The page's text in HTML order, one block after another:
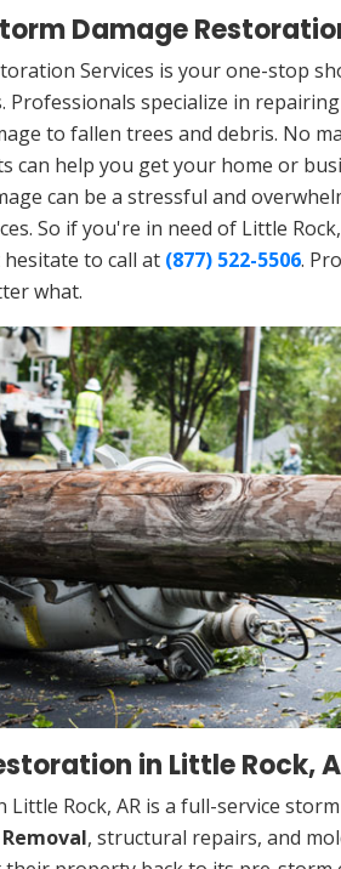
Damage
Services is your one-stop
specialize in
to fallen trees and debris. No
can help you get your home or
can be a stressful and
So if you're in need of Little
to call at (877) 522-5506.
what.
in Little Rock,
Little Rock, AR is a full-service
, structural repairs, and